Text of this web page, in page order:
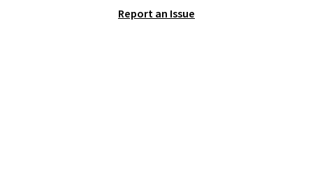
breathable fabric too so you
Report an Issue